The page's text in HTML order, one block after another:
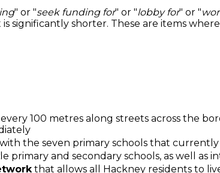
" or "seek funding for" or "lobby for" or "
significantly shorter. These are items
every 100 metres along streets across the
the seven primary schools that currently
primary and secondary schools, as well as
that allows all Hackney residents to